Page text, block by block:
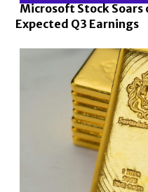
Section
Heading
Microsoft Stock
Expected Q3 Earnings